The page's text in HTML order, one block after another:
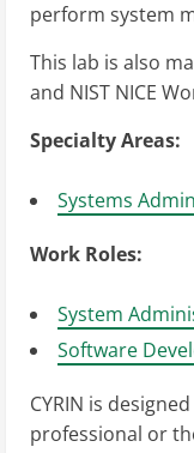
perform system
This lab is also
and NIST NICE
Specialty Areas:
Systems
Work Roles:
System
Software
CYRIN is
professional or